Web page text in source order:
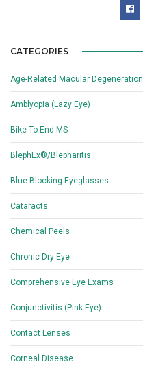
CATEGORIES
Age-Related Macular Degeneration
Amblyopia (Lazy Eye)
Bike To End MS
BlephEx®/Blepharitis
Blue Blocking Eyeglasses
Cataracts
Chemical Peels
Chronic Dry Eye
Comprehensive Eye Exams
Conjunctivitis (Pink Eye)
Contact Lenses
Corneal Disease